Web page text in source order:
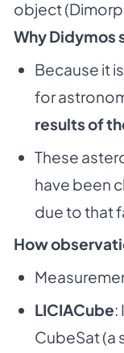
object
Why Didymos
Because it
for
results of
These
have been
due to that
How
LICIACube:
CubeSat (a